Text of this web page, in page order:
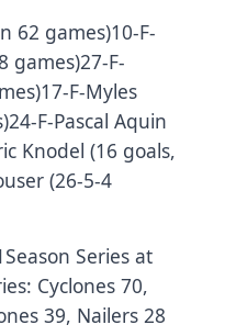
62 games)10-F-
games)27-F-
F-Myles
F-Pascal Aquin
Knodel (16 goals,
(26-5-4
Series at
Cyclones 70,
39, Nailers 28